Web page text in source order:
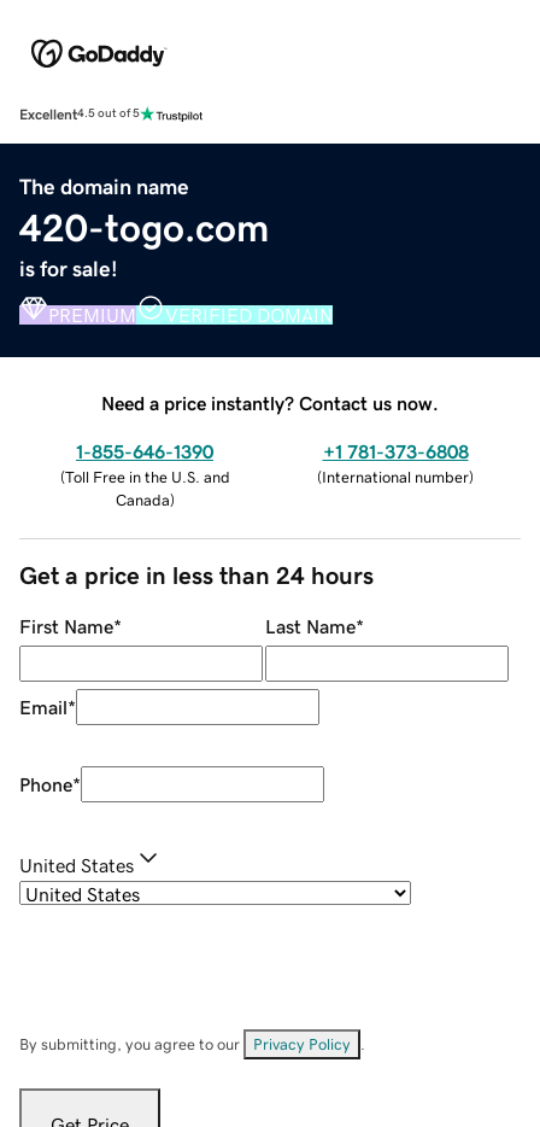
Excellent4.5 out of 5
The domain name
420-togo.com
is for sale!
PREMIUM VERIFIED DOMAIN
Need a price instantly? Contact us now.
1-855-646-1390
(Toll Free in the U.S. and
Canada)
+1 781-373-6808
(International number)
Get a price in less than 24 hours
First Name* Last Name*
Email*
Phone*
United States
By submitting, you agree to our Privacy Policy